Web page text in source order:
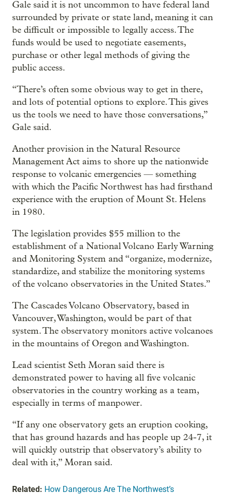
Gale said it is not uncommon to have federal land
surrounded by private or state land, meaning it can
be difficult or impossible to legally access. The
funds would be used to negotiate easements,
purchase or other legal methods of giving the
public access.
“There’s often some obvious way to get in there,
and lots of potential options to explore. This gives
us the tools we need to have those conversations,”
Gale said.
Another provision in the Natural Resource
Management Act aims to shore up the nationwide
response to volcanic emergencies — something
with which the Pacific Northwest has had firsthand
experience with the eruption of Mount St. Helens
in 1980.
The legislation provides $55 million to the
establishment of a National Volcano Early Warning
and Monitoring System and “organize, modernize,
standardize, and stabilize the monitoring systems
of the volcano observatories in the United States.”
The Cascades Volcano Observatory, based in
Vancouver, Washington, would be part of that
system. The observatory monitors active volcanoes
in the mountains of Oregon and Washington.
Lead scientist Seth Moran said there is
demonstrated power to having all five volcanic
observatories in the country working as a team,
especially in terms of manpower.
“If any one observatory gets an eruption cooking,
that has ground hazards and has people up 24-7, it
will quickly outstrip that observatory’s ability to
deal with it,” Moran said.
Related: How Dangerous Are The Northwest’s